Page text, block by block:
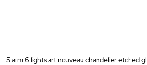
5 arm 6 lights art nouveau chandelier etched